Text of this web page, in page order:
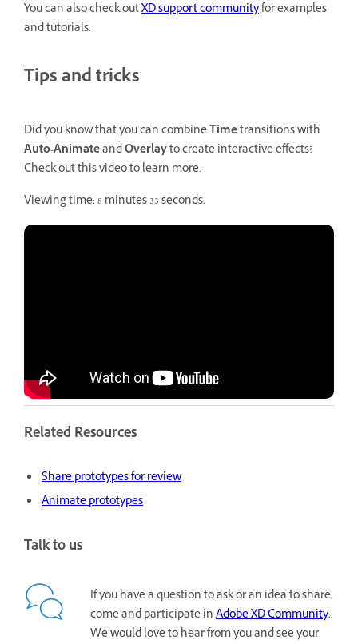
You can also check outXD support communityfor examples
and tutorials.
Tips and tricks
Did you know that you can combineTimetransitions with
Auto-AnimateandOverlayto create interactive effects?
Check out this video to learn more.
Viewing time: 8 minutes 33 seconds.
Related Resources
Share prototypes for review
Animate prototypes
Talk to us
If you have a question to ask or an idea to share,
come and participate inAdobe XD Community.
We would love to hear from you and see your